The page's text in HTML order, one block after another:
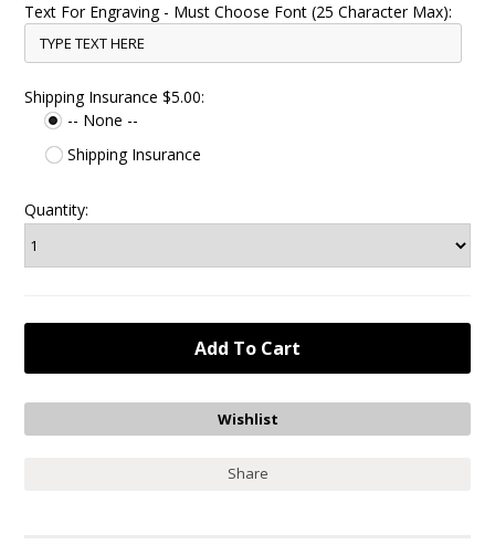
Text For Engraving - Must Choose Font (25 Character Max):
Shipping Insurance $5.00:
-- None --
Shipping Insurance
Quantity:
Share